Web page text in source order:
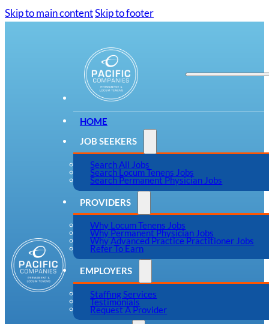
Skip to main contentSkip to footer
HOME
JOB SEEKERS
Search All Jobs
Search Locum Tenens Jobs
Search Permanent Physician Jobs
PROVIDERS
Why Locum Tenens Jobs
Why Permanent Physician Jobs
Why Advanced Practice Practitioner Jobs
Refer To Earn
EMPLOYERS
Staffing Services
Testimonials
Request A Provider